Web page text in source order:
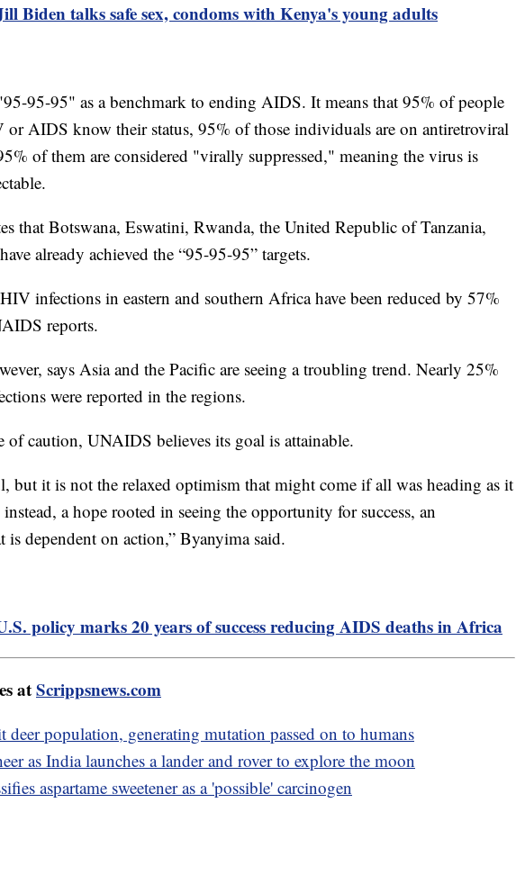
Biden talks safe sex, condoms with Kenya's young adults
95-95" as a benchmark to ending AIDS. It means that 95% of people
AIDS know their status, 95% of those individuals are on antiretroviral
of them are considered "virally suppressed," meaning the virus is
that Botswana, Eswatini, Rwanda, the United Republic of Tanzania,
already achieved the “95-95-95” targets.
infections in eastern and southern Africa have been reduced by 57%
reports.
says Asia and the Pacific are seeing a troubling trend. Nearly 25%
were reported in the regions.
of caution, UNAIDS believes its goal is attainable.
but it is not the relaxed optimism that might come if all was heading as it
a hope rooted in seeing the opportunity for success, an
dependent on action,” Byanyima said.
policy marks 20 years of success reducing AIDS deaths in Africa
atScrippsnews.com
population, generating mutation passed on to humans
as India launches a lander and rover to explore the moon
aspartame sweetener as a 'possible' carcinogen